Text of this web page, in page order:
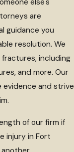
else's
are
guidance you
resolution. We
including
and more. Our
evidence and strive
of our firm if
injury in Fort